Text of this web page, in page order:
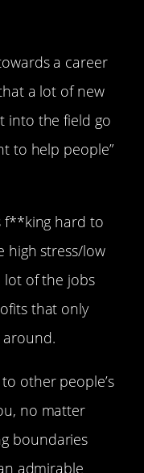
a career
a lot of new
into the field go
to help people”
f**king hard to
high stress/low
lot of the jobs
that only
other people’s
no matter
boundaries
admirable